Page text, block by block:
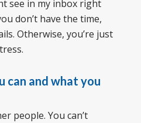
see in my inbox right
don’t have the time,
Otherwise, you’re just
can and what you
people. You can’t